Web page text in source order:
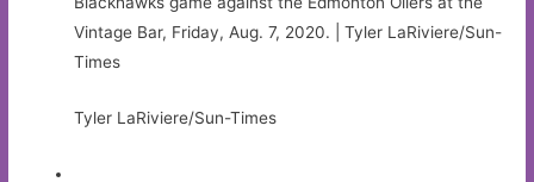
Vintage Bar, Friday, Aug. 7, 2020. | Tyler LaRiviere/Sun-
Times
Tyler LaRiviere/Sun-Times